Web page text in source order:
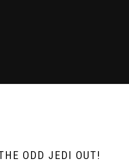
ODD JEDI OUT!